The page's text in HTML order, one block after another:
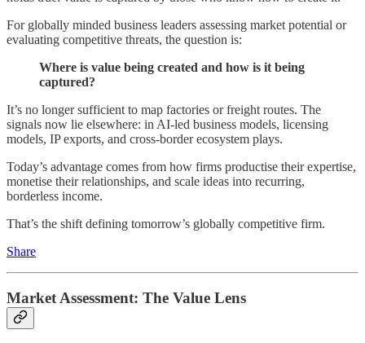
For globally minded business leaders assessing market potential or
evaluating competitive threats, the question is:
Where is value being created and how is it being
captured?
It’s no longer sufficient to map factories or freight routes. The
signals now lie elsewhere: in AI-led business models, licensing
models, IP exports, and cross-border ecosystem plays.
Today’s advantage comes from how firms productise their expertise,
monetise their relationships, and scale ideas into recurring,
borderless income.
That’s the shift defining tomorrow’s globally competitive firm.
Share
Market Assessment: The Value Lens